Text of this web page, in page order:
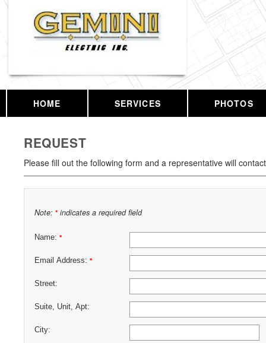
HOME SERVICES PHOTOS
REQUEST
Please fill out the following form and a representative will
Note: * indicates a required field
Name: *
Email Address: *
Street:
Suite, Unit, Apt:
City: